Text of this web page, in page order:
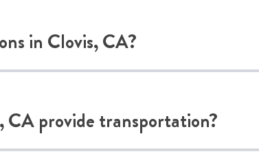
in Clovis, CA?
CA provide transportation?